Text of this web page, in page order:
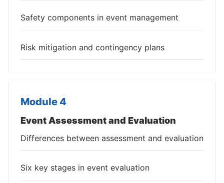
Safety components in event management
Risk mitigation and contingency plans
Module 4
Event Assessment and Evaluation
Differences between assessment and evaluation
Six key stages in event evaluation